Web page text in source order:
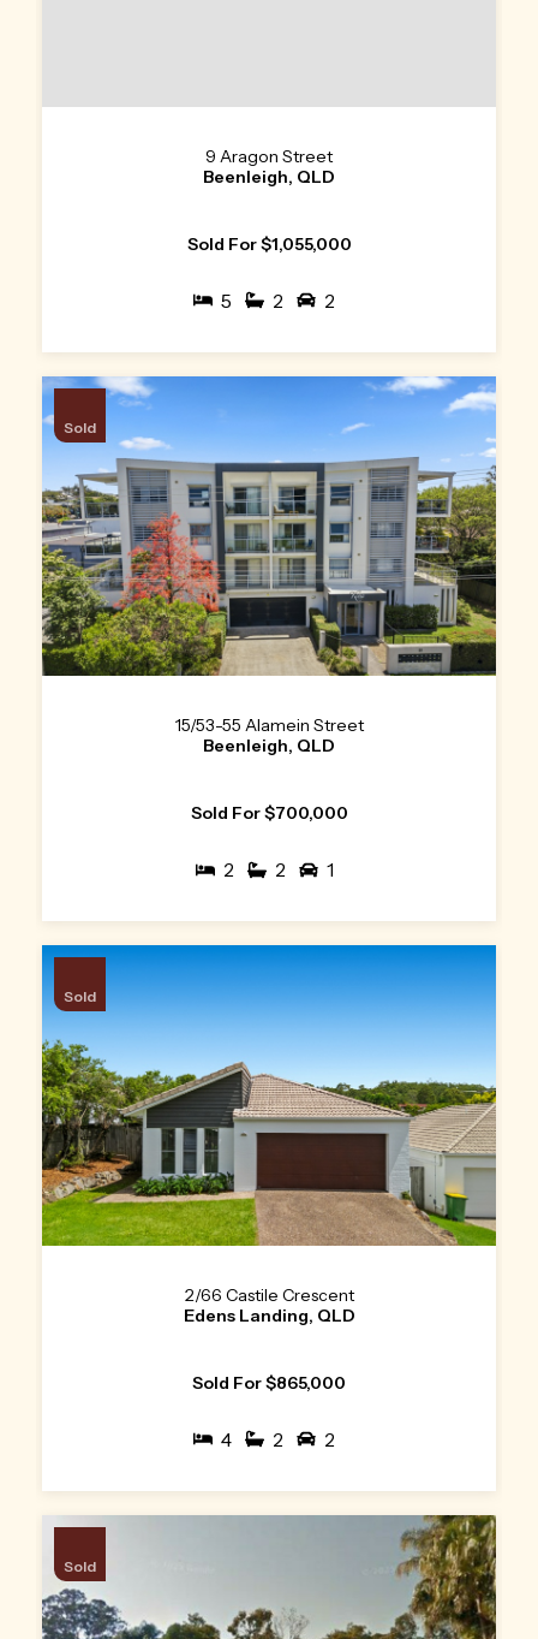
9 Aragon Street
Beenleigh, QLD
Sold For $1,055,000
5 2 2
Sold
15/53-55 Alamein Street
Beenleigh, QLD
Sold For $700,000
2 2 1
Sold
2/66 Castile Crescent
Edens Landing, QLD
Sold For $865,000
4 2 2
Sold